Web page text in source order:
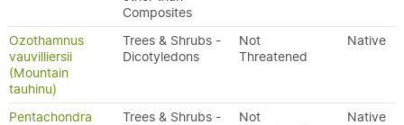
Composites
Ozothamnus
vauvilliersii
(Mountain
tauhinu)
Trees & Shrubs -
Dicotyledons
Not
Threatened
Native
Pentachondra
Trees & Shrubs -
Not
Native